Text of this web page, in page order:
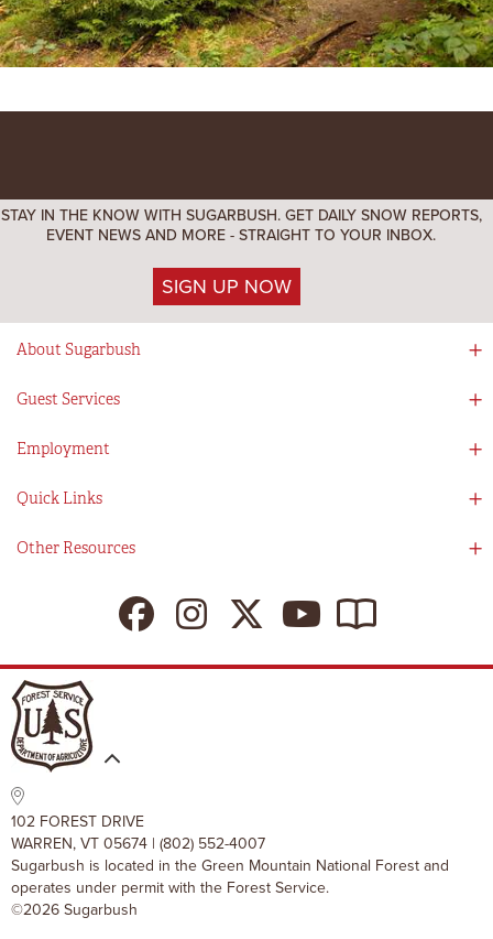
STAY IN THE KNOW WITH SUGARBUSH. GET DAILY SNOW REPORTS,
EVENT NEWS AND MORE - STRAIGHT TO YOUR INBOX.
SIGN UP NOW
About Sugarbush
Social Responsibility
Partners
Guest Services
Guest Services
Ikon Pass App
Employment
Work With Us!
Tenants For Turns
My Sugarbush
Quick Links
Online Store
Resort Policies
Uphill Travel Policy
Other Resources
MRV Chamber Of Commerce
Resort Cancellation Policies
102 FOREST DRIVE
WARREN, VT 05674 | (802) 552-4007
Sugarbush is located in the Green Mountain National Forest and
operates under permit with the Forest Service.
©2026 Sugarbush